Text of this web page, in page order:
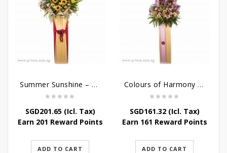
Summer Sunshine – Congratulatory Flower Stand
SGD201.65(Icl. Tax)
Earn 201 Reward Points
ADD TO CART
Colours of Harmony – Congratulatory Flower Stand
SGD161.32(Icl. Tax)
Earn 161 Reward Points
ADD TO CART